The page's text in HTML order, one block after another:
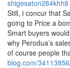
shigesaton284khh8
Still, i concur that
going to Price a
Smart buyers
why Perodua’s
of course people
blog.com/